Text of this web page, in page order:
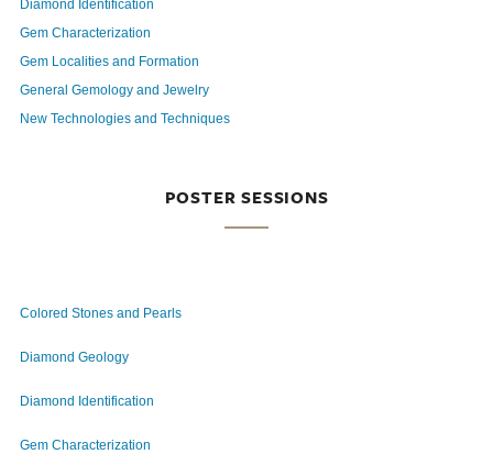
Diamond Identification
Gem Characterization
Gem Localities and Formation
General Gemology and Jewelry
New Technologies and Techniques
POSTER SESSIONS
Colored Stones and Pearls
Diamond Geology
Diamond Identification
Gem Characterization